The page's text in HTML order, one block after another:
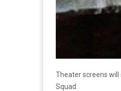
Theater screens will
Squad.